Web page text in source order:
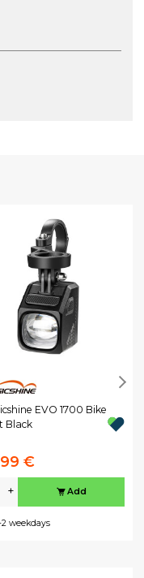
EVO 1700 Bike
Black
€
+ Add
2 weekdays